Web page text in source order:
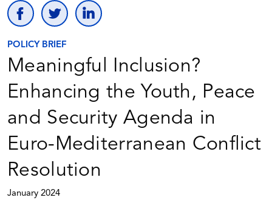
POLICY BRIEF
Meaningful Inclusion?
Enhancing the Youth, Peace
and Security Agenda in
Euro-Mediterranean Conflict
Resolution
January 2024